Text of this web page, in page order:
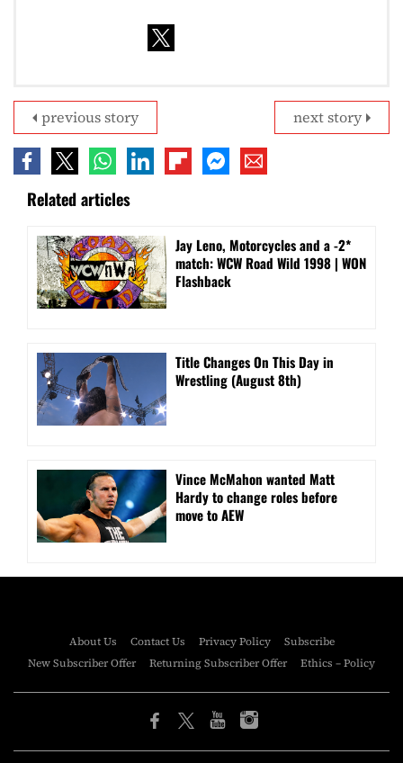
next story
previous story
Related articles
Jay Leno, Motorcycles and a -2*
match: WCW Road Wild 1998 | WON
Flashback
Title Changes On This Day in
Wrestling (August 8th)
Vince McMahon wanted Matt
Hardy to change roles before
move to AEW
About Us Contact Us Privacy Policy
Subscribe
New Subscriber Offer
Returning Subscriber Offer Ethics – Policy